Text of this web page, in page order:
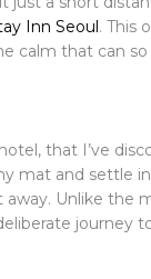
Inn Seoul . This
calm that can
that I’ve
mat and settle
Unlike the
journey